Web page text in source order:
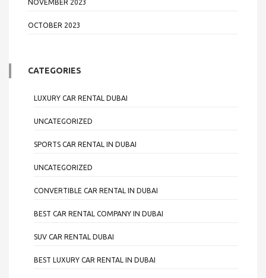
NOVEMBER 2023
OCTOBER 2023
CATEGORIES
LUXURY CAR RENTAL DUBAI
UNCATEGORIZED
SPORTS CAR RENTAL IN DUBAI
UNCATEGORIZED
CONVERTIBLE CAR RENTAL IN DUBAI
BEST CAR RENTAL COMPANY IN DUBAI
SUV CAR RENTAL DUBAI
BEST LUXURY CAR RENTAL IN DUBAI